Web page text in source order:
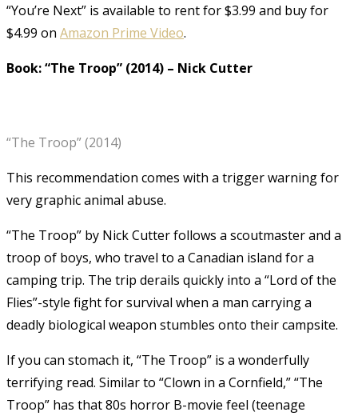
“You’re Next” is available to rent for $3.99 and buy for
$4.99 on Amazon Prime Video.
Book: “The Troop” (2014) – Nick Cutter
“The Troop” (2014)
This recommendation comes with a trigger warning for
very graphic animal abuse.
“The Troop” by Nick Cutter follows a scoutmaster and a
troop of boys, who travel to a Canadian island for a
camping trip. The trip derails quickly into a “Lord of the
Flies”-style fight for survival when a man carrying a
deadly biological weapon stumbles onto their campsite.
If you can stomach it, “The Troop” is a wonderfully
terrifying read. Similar to “Clown in a Cornfield,” “The
Troop” has that 80s horror B-movie feel (teenage